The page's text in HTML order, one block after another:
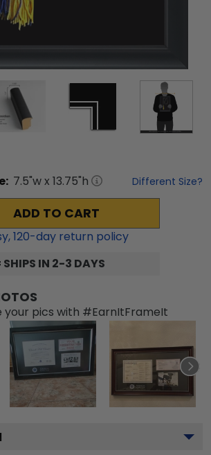
7.5"w x 13.75"h Different Size?
ADD TO CART
120-day return policy
SHIPS IN 2-3 DAYS
your pics with #EarnItFrameIt